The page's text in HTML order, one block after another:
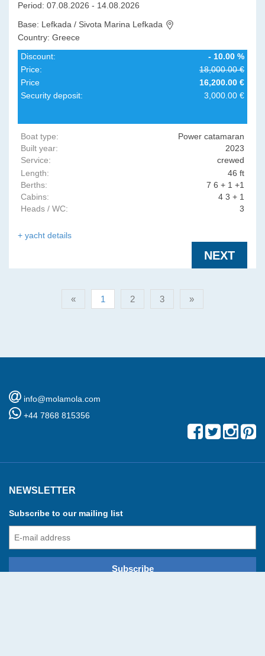
Period: 07.08.2026 - 14.08.2026
Base: Lefkada / Sivota Marina Lefkada
Country: Greece
Discount:
- 10.00 %
Price:
18,000.00 €
Price
16,200.00 €
Security deposit:
3,000.00 €
Boat type:
Power catamaran
Built year:
2023
Service:
crewed
Length:
46 ft
Berths:
7 6 + 1 +1
Cabins:
4 3 + 1
Heads / WC:
3
+ yacht details
NEXT
« 1 2 3 »
info@molamola.com
+44 7868 815356
NEWSLETTER
Subscribe to our mailing list